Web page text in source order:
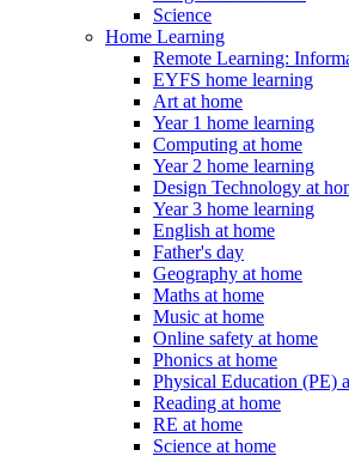
Science
Home Learning
Remote Learning:
EYFS home learning
Art at home
Year 1 home learning
Computing at home
Year 2 home learning
Design Technology at
Year 3 home learning
English at home
Father's day
Geography at home
Maths at home
Music at home
Online safety at home
Phonics at home
Physical Education (PE)
Reading at home
RE at home
Science at home